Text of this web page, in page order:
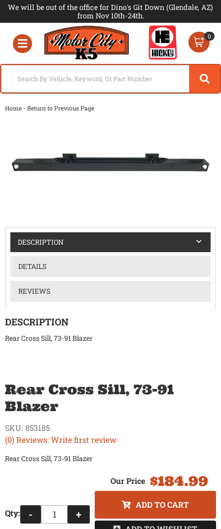
We will be out of the office for Dino's Git Down (Glendale, AZ)
from Nov 10th-24th.
Toggle navigation
0
Home -Return to Previous Page
DESCRIPTION
DETAILS
REVIEWS
DESCRIPTION
Rear Cross Sill, 73-91 Blazer
Rear Cross Sill, 73-91
Blazer
(0) Reviews: Write first review
SKU: 853185
Rear Cross Sill, 73-91 Blazer
$184.99
Qty: - +
ADD TO CART